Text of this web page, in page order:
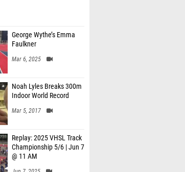
George Wythe’s Emma
Faulkner
Mar 6, 2025
Noah Lyles Breaks 300m
Indoor World Record
Mar 5, 2017
Replay: 2025 VHSL Track
Championship 5/6 | Jun 7
@ 11 AM